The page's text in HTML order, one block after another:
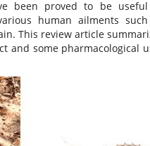
been proved to be
human ailments
This review article
and some pharmacological